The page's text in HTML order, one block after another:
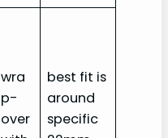
wra
p-
over
best fit is
around
specific